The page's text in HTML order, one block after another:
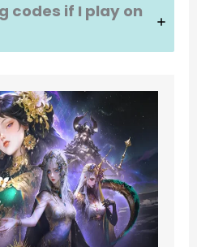
codes if I play on